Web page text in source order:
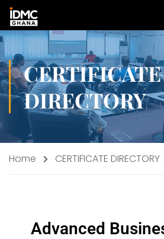
CERTIFICATE
DIRECTORY
Home CERTIFICATE DIRECTORY
Advanced